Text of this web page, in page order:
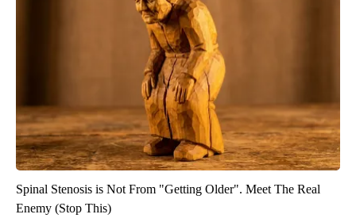
Spinal Stenosis is Not From "Getting Older". Meet The Real
Enemy (Stop This)